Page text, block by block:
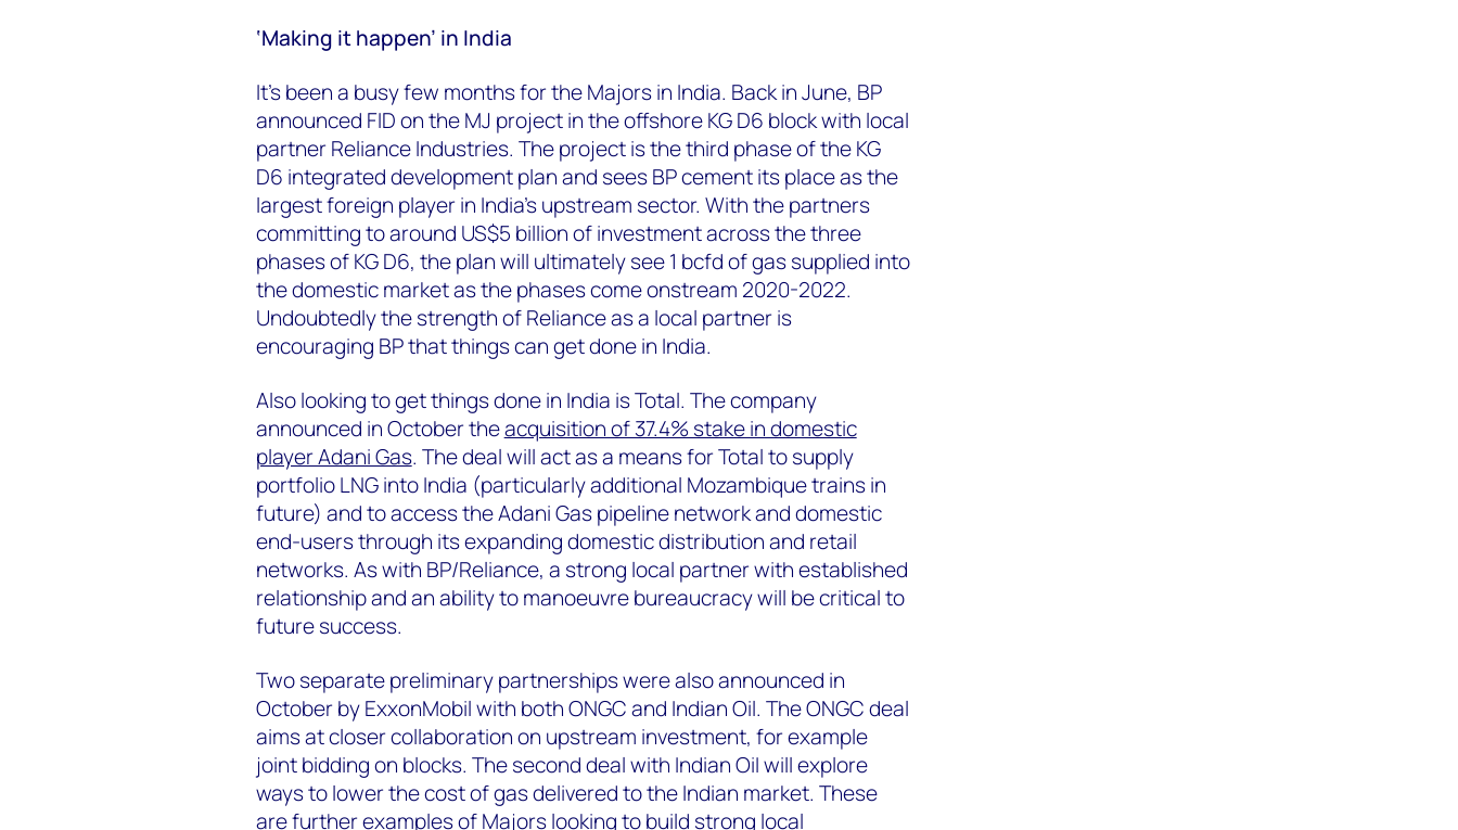
‘Making it happen’ in India
It’s been a busy few months for the Majors in India. Back in June, BP
announced FID on the MJ project in the offshore KG D6 block with local
partner Reliance Industries. The project is the third phase of the KG
D6 integrated development plan and sees BP cement its place as the
largest foreign player in India’s upstream sector. With the partners
committing to around US$5 billion of investment across the three
phases of KG D6, the plan will ultimately see 1 bcfd of gas supplied into
the domestic market as the phases come onstream 2020-2022.
Undoubtedly the strength of Reliance as a local partner is
encouraging BP that things can get done in India.
Also looking to get things done in India is Total. The company
announced in October theacquisition of 37.4% stake in domestic
player Adani Gas. The deal will act as a means for Total to supply
portfolio LNG into India (particularly additional Mozambique trains in
future) and to access the Adani Gas pipeline network and domestic
end-users through its expanding domestic distribution and retail
networks. As with BP/Reliance, a strong local partner with established
relationship and an ability to manoeuvre bureaucracy will be critical to
future success.
Two separate preliminary partnerships were also announced in
October by ExxonMobil with both ONGC and Indian Oil. The ONGC deal
aims at closer collaboration on upstream investment, for example
joint bidding on blocks. The second deal with Indian OiI will explore
ways to lower the cost of gas delivered to the Indian market. These
are further examples of Majors looking to build strong local